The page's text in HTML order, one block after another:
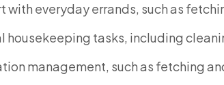
with everyday errands, such as
housekeeping tasks, including
management, such as fetching